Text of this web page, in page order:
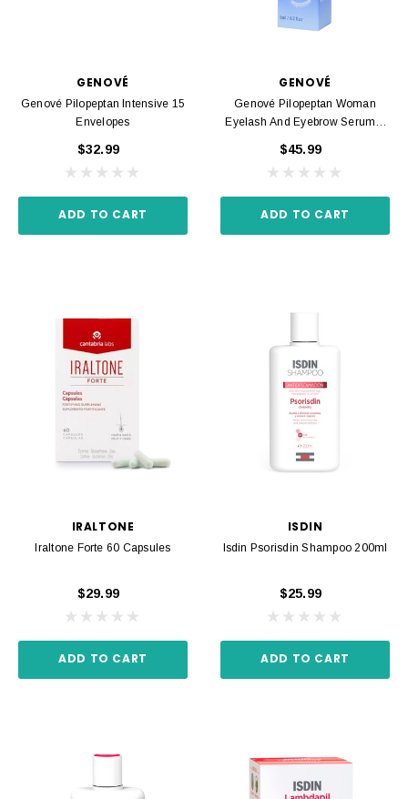
GENOVÉ
Genové Pilopeptan Intensive 15
Envelopes
$32.99
ADD TO CART
GENOVÉ
Genové Pilopeptan Woman
Eyelash And Eyebrow Serum 6
$45.99
ADD TO CART
IRALTONE
Iraltone Forte 60 Capsules
$29.99
ADD TO CART
ISDIN
Isdin Psorisdin Shampoo 200ml
$25.99
ADD TO CART